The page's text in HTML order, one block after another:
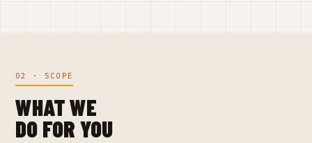
02 · SCOPE
WHAT WE
DO FOR YOU